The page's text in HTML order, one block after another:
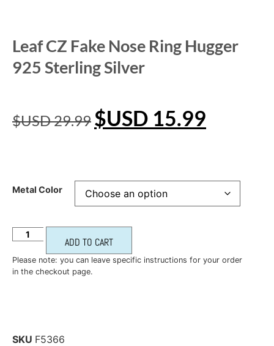
Leaf CZ Fake Nose Ring Hugger
925 Sterling Silver
$USD29.99 $USD 15.99
Metal Color
ADD TO CART
Please note: you can leave specific instructions for your order
in the checkout page.
SKU F5366